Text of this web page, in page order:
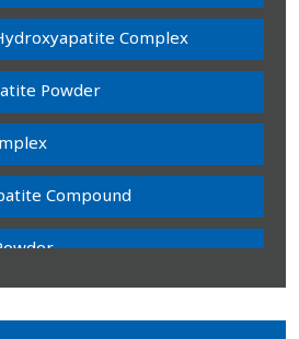
Complex
Powder
Compound